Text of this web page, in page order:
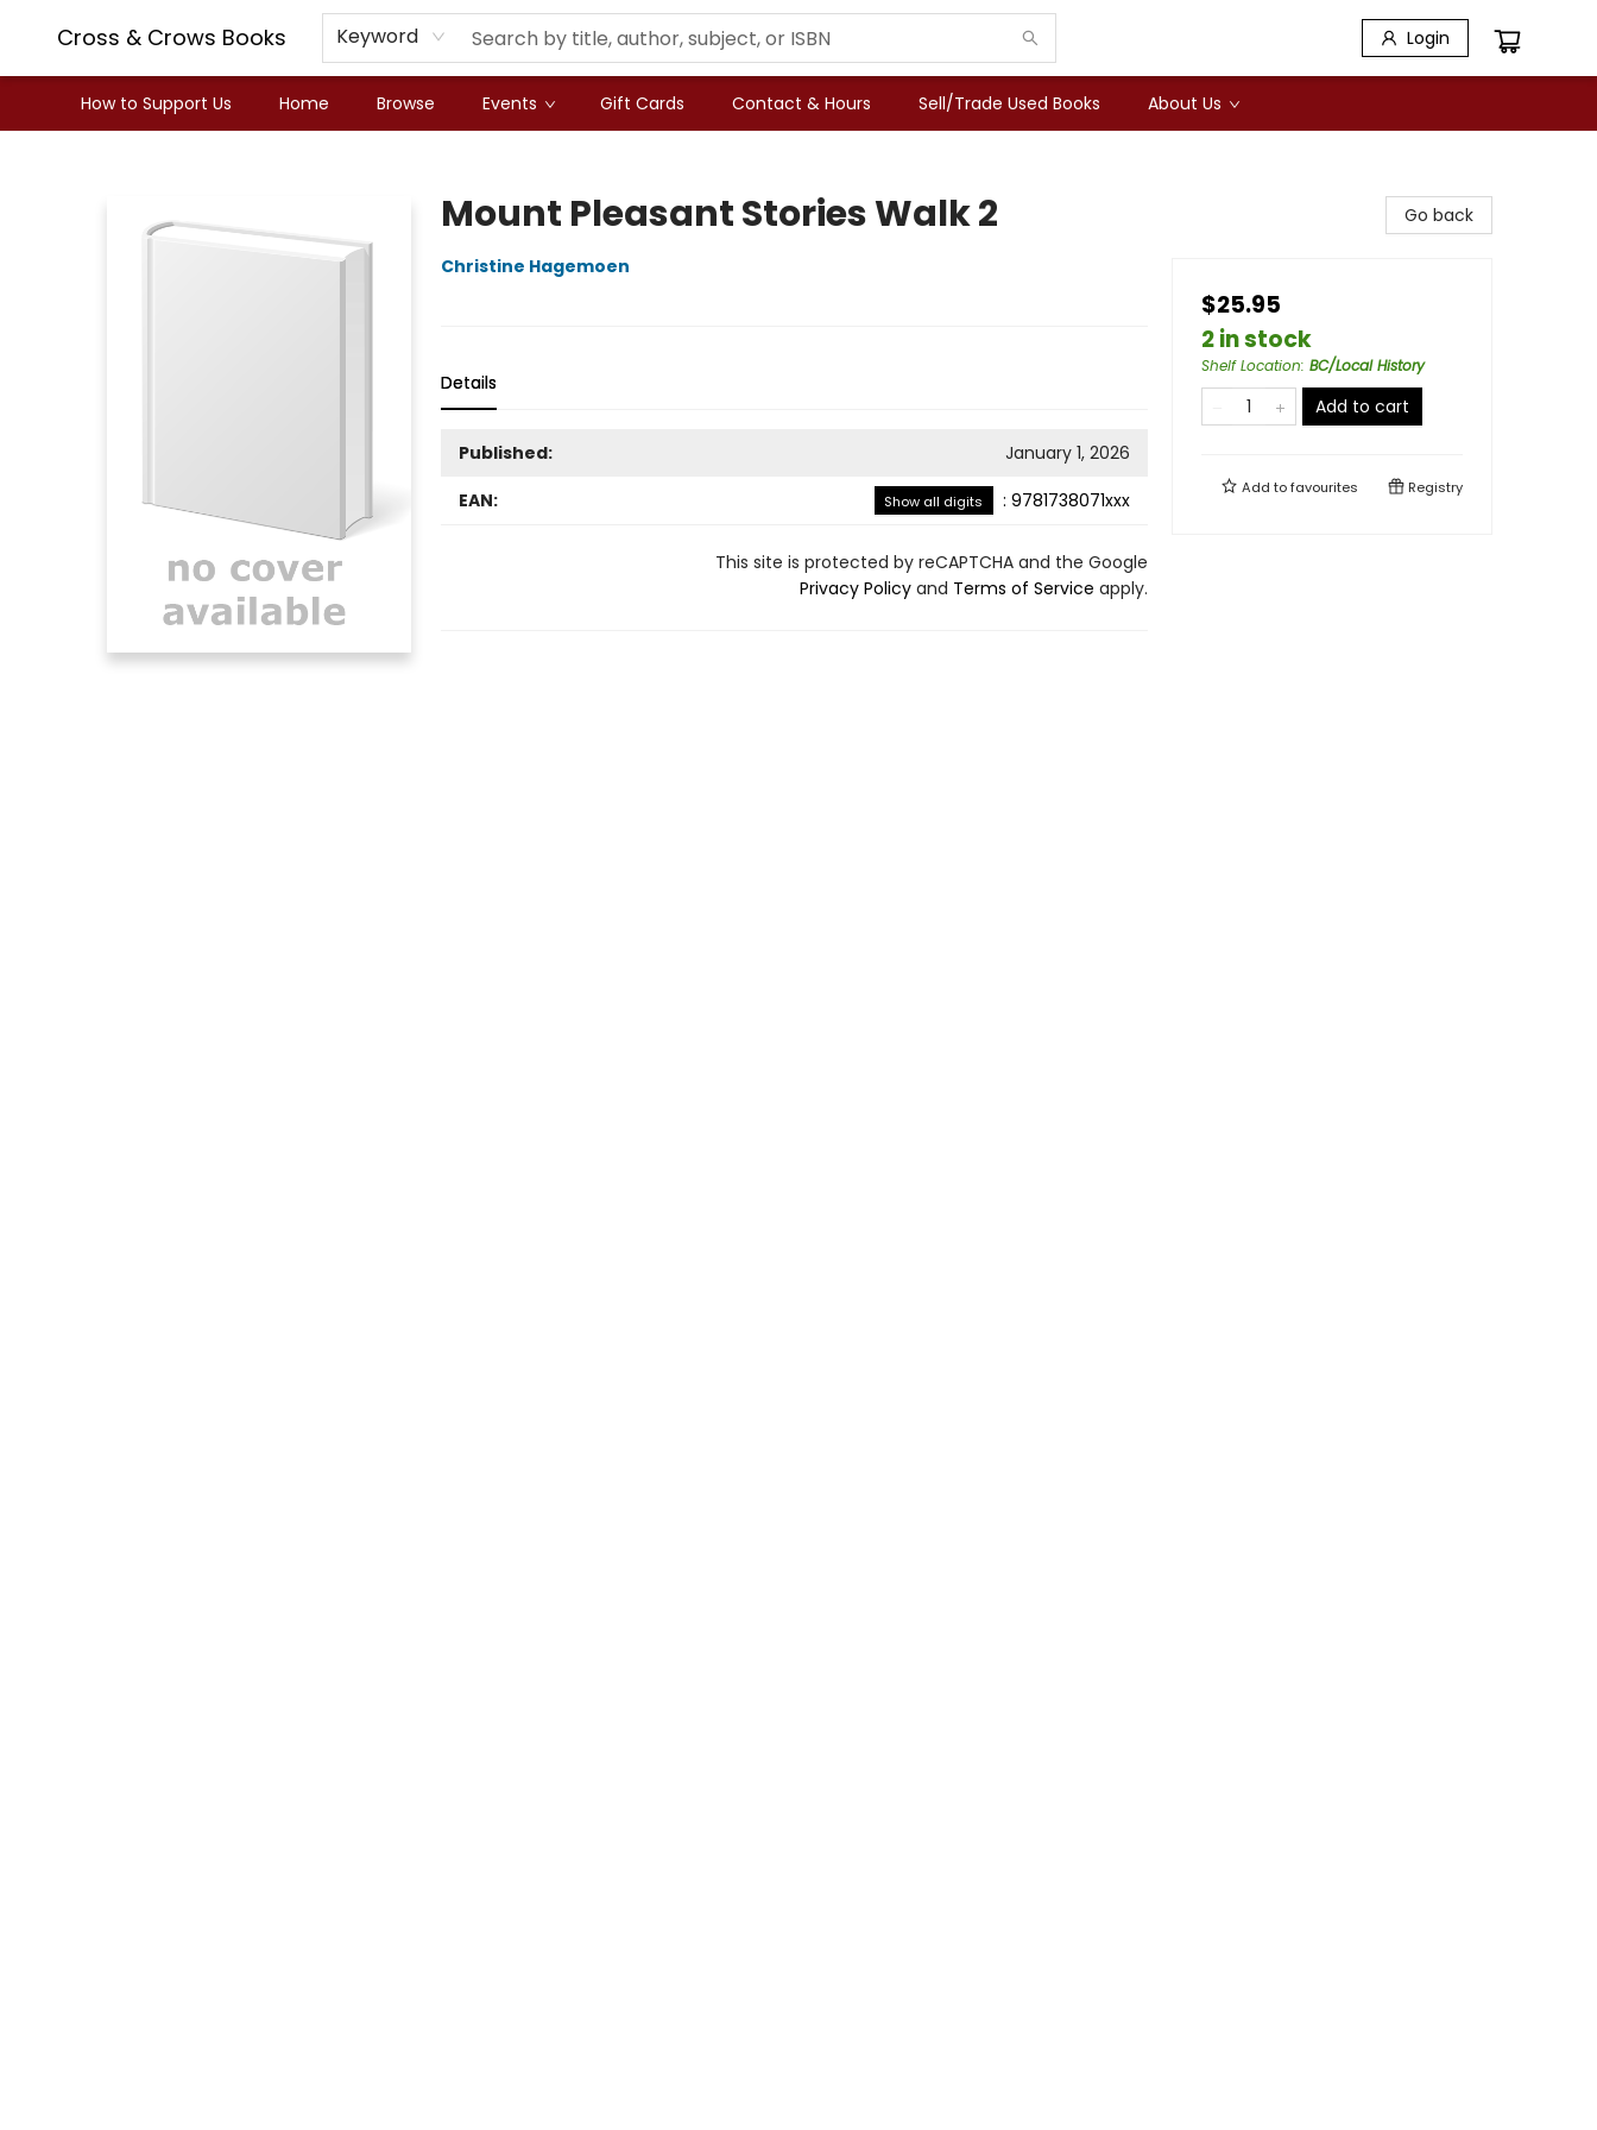
Cross & Crows Books Keyword Login
How to Support Us Home Browse Events Gift Cards Contact & Hours Sell/Trade Used Books About Us
Mount Pleasant Stories Walk 2
Christine Hagemoen
Details
Published:
January 1, 2026
EAN:
Show all digits : 9781738071xxx
This site is protected by reCAPTCHA and the Google
Privacy Policyand Terms of Service apply.
Go back
$25.95
2 in stock
Shelf Location: BC/Local History
Add to cart
Add tofavourites Registry